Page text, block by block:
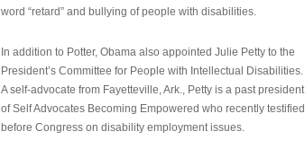
word “retard” and bullying of people with disabilities.
In addition to Potter, Obama also appointed Julie Petty to the
President’s Committee for People with Intellectual Disabilities.
A self-advocate from Fayetteville, Ark., Petty is a past president
of Self Advocates Becoming Empowered who recently testified
before Congress on disability employment issues.